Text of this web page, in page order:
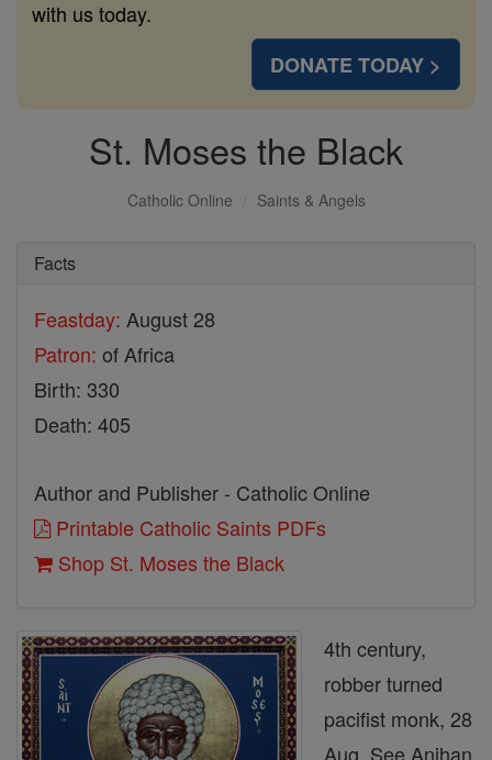
with us today.
DONATE TODAY >
St. Moses the Black
Catholic Online Saints & Angels
Facts
Feastday: August 28
Patron: of Africa
Birth: 330
Death: 405
Author and Publisher - Catholic Online
Printable Catholic Saints PDFs
Shop St. Moses the Black
4th century,
robber turned
pacifist monk, 28
Aug. See Anihan